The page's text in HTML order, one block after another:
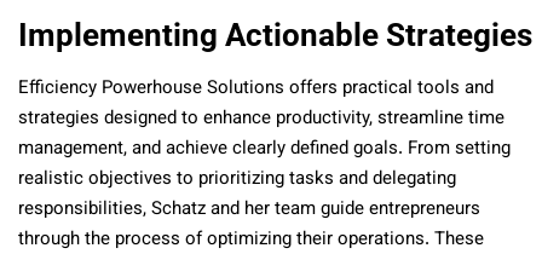
Implementing Actionable Strategies
Efficiency Powerhouse Solutions offers practical tools and
strategies designed to enhance productivity, streamline time
management, and achieve clearly defined goals. From setting
realistic objectives to prioritizing tasks and delegating
responsibilities, Schatz and her team guide entrepreneurs
through the process of optimizing their operations. These